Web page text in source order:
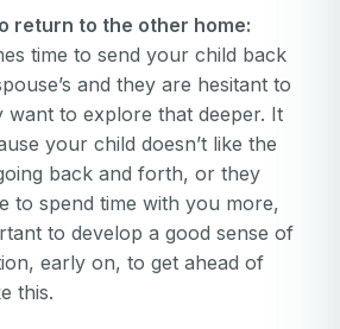
return to the other home:
time to send your child back
and they are hesitant to
want to explore that deeper. It
your child doesn’t like the
back and forth, or they
to spend time with you more,
to develop a good sense of
early on, to get ahead of
this.